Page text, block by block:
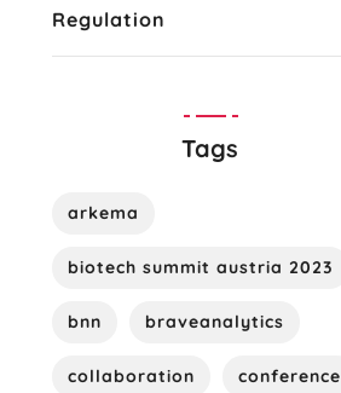
Regulation
Tags
arkema
biotech summit austria 2023
bnn braveanalytics
collaboration conference